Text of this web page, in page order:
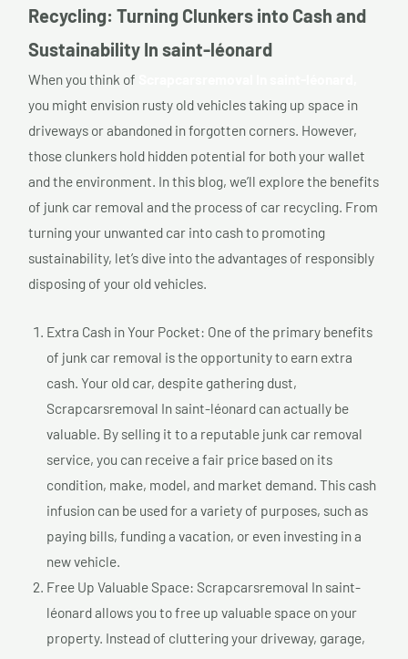
Recycling: Turning Clunkers into Cash and
Sustainability In saint-léonard
When you think of
you might envision rusty old vehicles taking up space in
driveways or abandoned in forgotten corners. However,
those clunkers hold hidden potential for both your wallet
and the environment. In this blog, we’ll explore the benefits
of junk car removal and the process of car recycling. From
turning your unwanted car into cash to promoting
sustainability, let’s dive into the advantages of responsibly
disposing of your old vehicles.
Extra Cash in Your Pocket: One of the primary benefits
of junk car removal is the opportunity to earn extra
cash. Your old car, despite gathering dust,
Scrapcarsremoval In saint-léonard can actually be
valuable. By selling it to a reputable junk car removal
service, you can receive a fair price based on its
condition, make, model, and market demand. This cash
infusion can be used for a variety of purposes, such as
paying bills, funding a vacation, or even investing in a
new vehicle.
Free Up Valuable Space: Scrapcarsremoval In saint-
léonard allows you to free up valuable space on your
property. Instead of cluttering your driveway, garage,